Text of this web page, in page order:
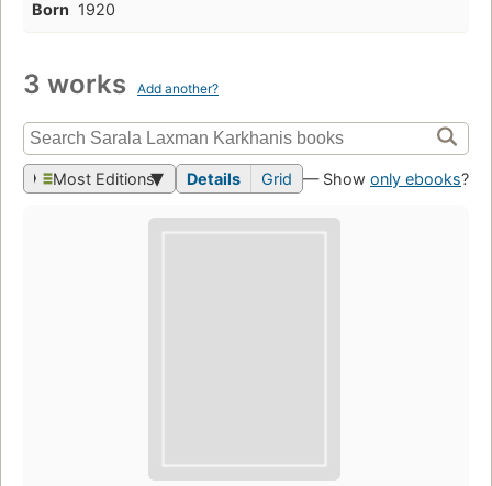
Born 1920
3 works Add another?
Most Editions Details Grid — Show only ebooks?